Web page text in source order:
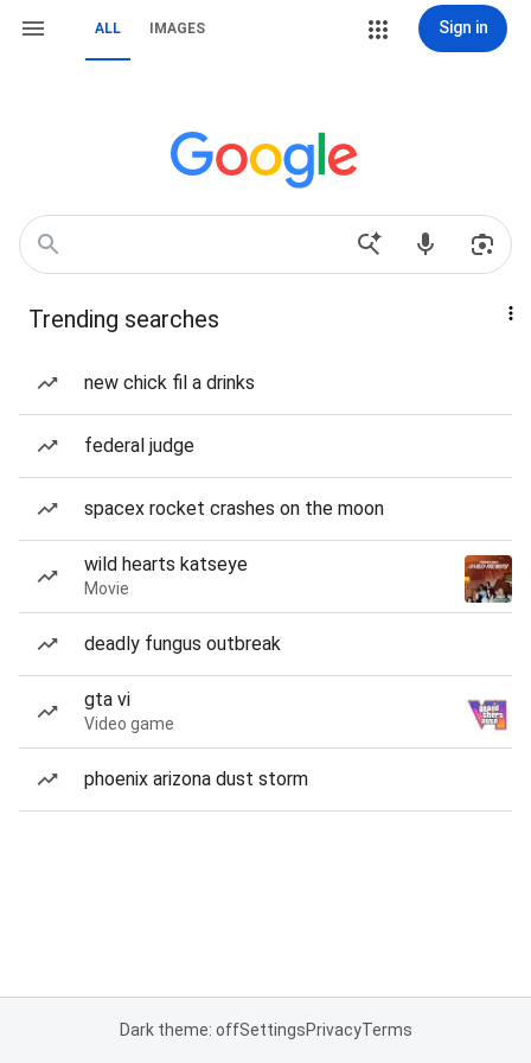
ALL IMAGES Sign in
Trending searches
new chick fil a drinks
federal judge
spacex rocket crashes on the moon
wild hearts katseye
Movie
deadly fungus outbreak
gta vi
Video game
phoenix arizona dust storm
Dark theme: offSettingsPrivacyTerms